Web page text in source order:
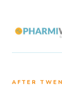
AFTER